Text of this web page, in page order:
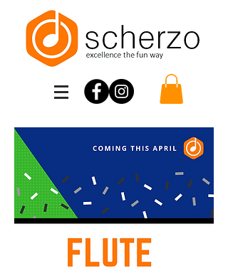
Scherzo